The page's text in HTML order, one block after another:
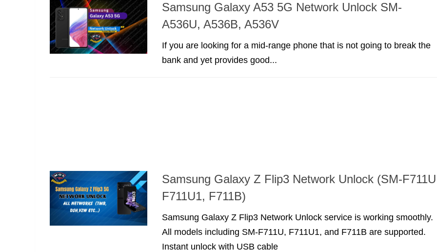
Samsung Galaxy A53 5G Network Unlock SM-
A536U, A536B, A536V
If you are looking for a mid-range phone that is not going to break the
bank and yet provides good...
Samsung Galaxy Z Flip3 Network Unlock (SM-
F711U1, F711B)
Samsung Galaxy Z Flip3 Network Unlock service is working smoothly.
All models including SM-F711U, F711U1, and F711B are supported.
Instant unlock with USB cable